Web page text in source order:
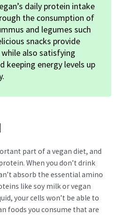
daily protein intake
the consumption of
and legumes such
snacks provide
also satisfying
keeping energy levels up
part of a vegan diet, and
When you don’t drink
absorb the essential amino
like soy milk or vegan
your cells won’t be able to
foods you consume that are